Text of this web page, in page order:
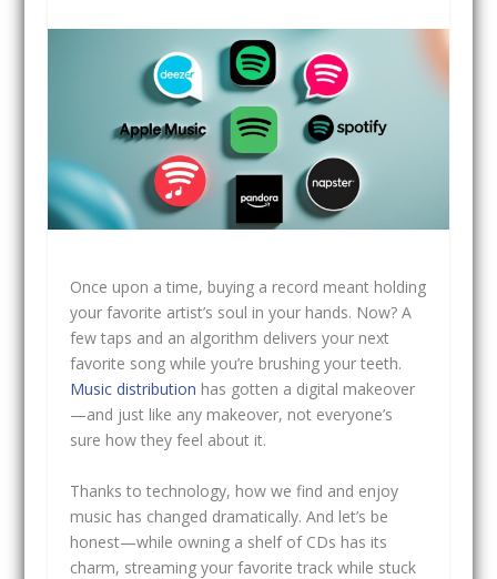
Once upon a time, buying a record meant holding
your favorite artist’s soul in your hands. Now? A
few taps and an algorithm delivers your next
favorite song while you’re brushing your teeth.
Music distribution has gotten a digital makeover
—and just like any makeover, not everyone’s
sure how they feel about it.
Thanks to technology, how we find and enjoy
music has changed dramatically. And let’s be
honest—while owning a shelf of CDs has its
charm, streaming your favorite track while stuck